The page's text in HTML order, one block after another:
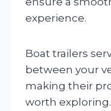
experience.
Boat trailers
between your
making their
worth